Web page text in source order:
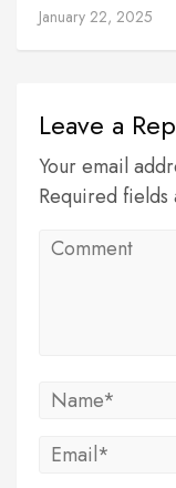
January 22, 2025
Leave a
Your email
Required